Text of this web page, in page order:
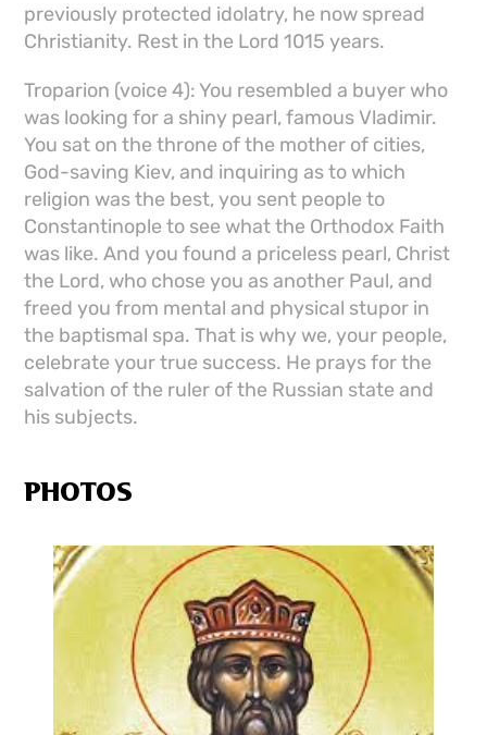
previously protected idolatry, he now spread
Christianity. Rest in the Lord 1015 years.
Troparion (voice 4): You resembled a buyer who
was looking for a shiny pearl, famous Vladimir.
You sat on the throne of the mother of cities,
God-saving Kiev, and inquiring as to which
religion was the best, you sent people to
Constantinople to see what the Orthodox Faith
was like. And you found a priceless pearl, Christ
the Lord, who chose you as another Paul, and
freed you from mental and physical stupor in
the baptismal spa. That is why we, your people,
celebrate your true success. He prays for the
salvation of the ruler of the Russian state and
his subjects.
PHOTOS